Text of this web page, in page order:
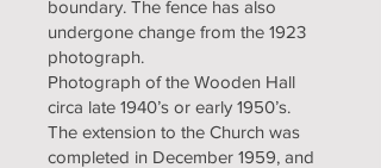
boundary. The fence has also
undergone change from the 1923
photograph.
Photograph of the Wooden Hall
circa late 1940’s or early 1950’s.
The extension to the Church was
completed in December 1959, and